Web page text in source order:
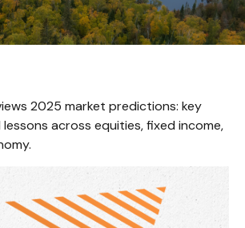
2025 market predictions: key
lessons across equities, fixed income,